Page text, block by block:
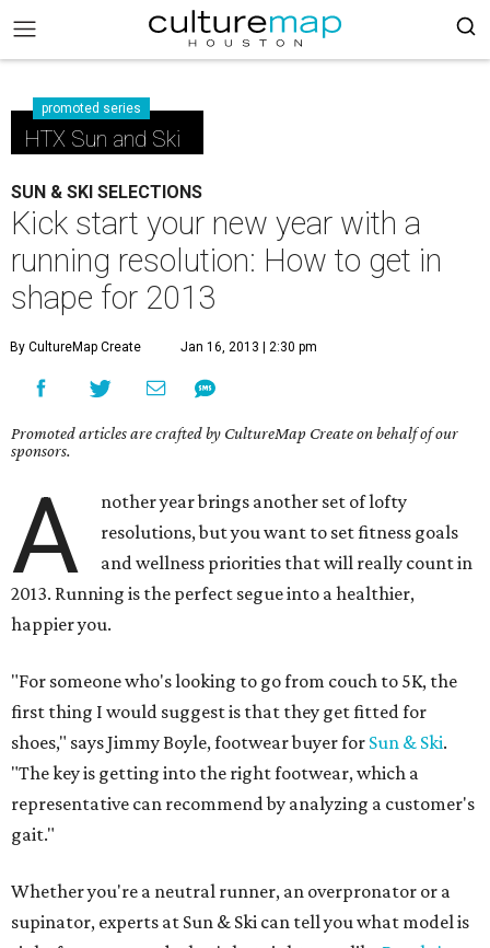
promoted series
HTX Sun and Ski
SUN & SKI SELECTIONS
Kick start your new year with a
running resolution: How to get in
shape for 2013
By CultureMap Create Jan 16, 2013 | 2:30 pm
Promoted articles are crafted by CultureMap Create on behalf of our
sponsors.
A
nother year brings another set of lofty
resolutions, but you want to set fitness goals
and wellness priorities that will really count in
2013. Running is the perfect segue into a healthier,
happier you.
"For someone who's looking to go from couch to 5K, the
first thing I would suggest is that they get fitted for
shoes," says Jimmy Boyle, footwear buyer for Sun & Ski.
"The key is getting into the right footwear, which a
representative can recommend by analyzing a customer's
gait."
Whether you're a neutral runner, an overpronator or a
supinator, experts at Sun & Ski can tell you what model is